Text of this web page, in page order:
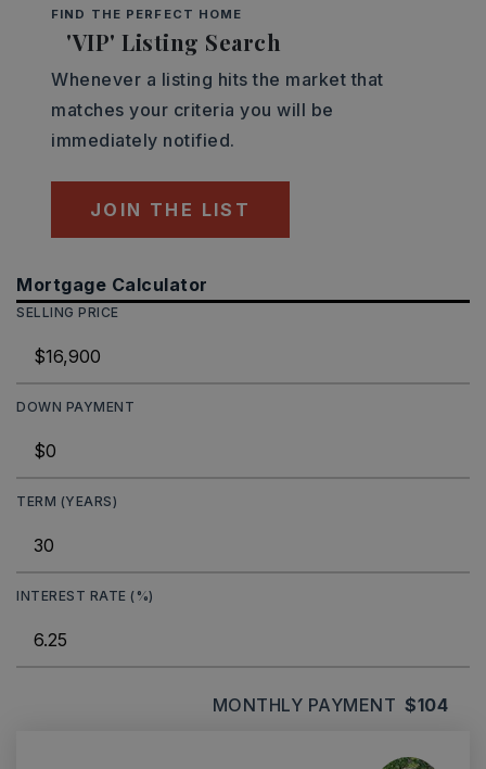
FIND THE PERFECT HOME
'VIP' Listing Search
Whenever a listing hits the market that
matches your criteria you will be
immediately notified.
JOIN THE LIST
Mortgage Calculator
SELLING PRICE
DOWN PAYMENT
TERM (YEARS)
INTEREST RATE (%)
MONTHLY PAYMENT $104